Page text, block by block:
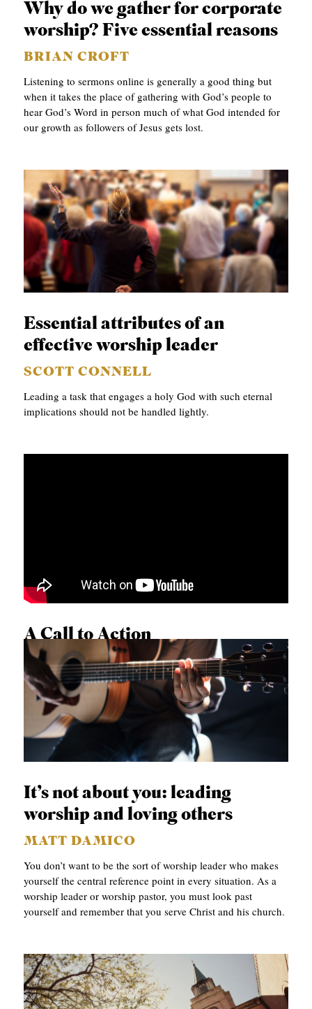
Why do we gather for corporate
worship? Five essential reasons
BRIAN CROFT
Listening to sermons online is generally a good thing but
when it takes the place of gathering with God’s people to
hear God’s Word in person much of what God intended for
our growth as followers of Jesus gets lost.
Essential attributes of an
effective worship leader
SCOTT CONNELL
Leading a task that engages a holy God with such eternal
implications should not be handled lightly.
A Call to Action
DANIEL S. DUMAS
It’s not about you: leading
worship and loving others
MATT DAMICO
You don’t want to be the sort of worship leader who makes
yourself the central reference point in every situation. As a
worship leader or worship pastor, you must look past
yourself and remember that you serve Christ and his church.